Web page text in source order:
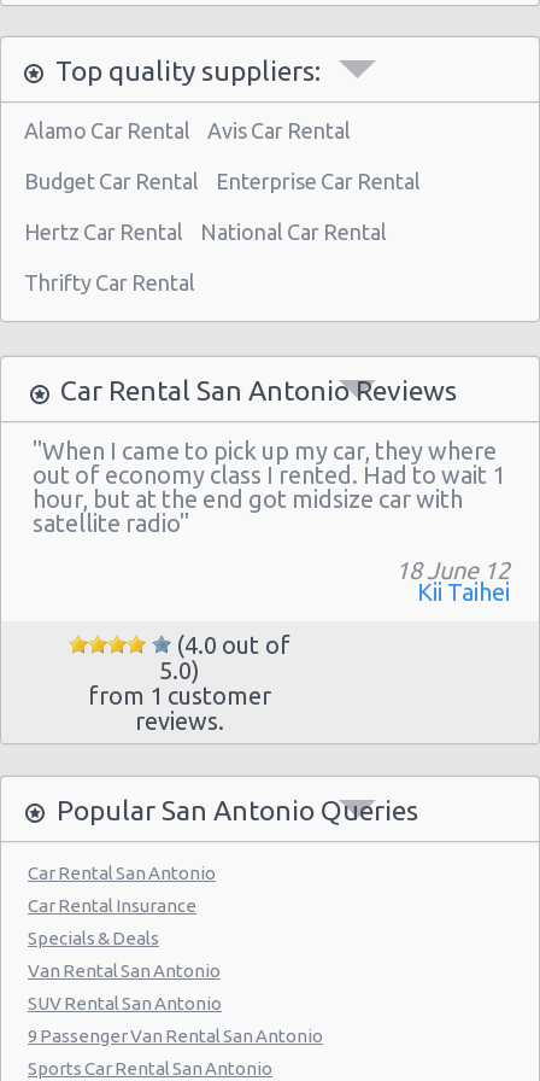
San Antonio - 1418 Se Military Dr
Center
San Antonio - Ingram Mal Sears Auto Center
San Antonio - Northwest San Antonio
San Antonio - City-base Landing
San Antonio - Rolling Oaks Mall
San Antonio - Legend Collision Center
San Antonio - 10718 Potranco
San Antonio - 2122 Broadway St
San Antonio - 7129 Nw Loop 410
San Antonio Airport (SAT)
San Antonio - 3218 Thousand Oaks Dr
San Antonio - 20935 Us Highway 281 N
San Antonio - 12300 San Pedro
San Antonio - 155 S Ww White Rd
San Antonio - 5202 Fredericksburg Rd
San Antonio - 2235 N.w. Loop 410
San Antonio - 10219 Culebra
San Antonio - 6111 Bandera Rd
Top quality suppliers:
Alamo Car Rental Avis Car Rental
Budget Car Rental Enterprise Car Rental
Hertz Car Rental National Car Rental
Thrifty Car Rental
Car Rental San Antonio Reviews
"When I came to pick up my car, they where
out of economy class I rented. Had to wait 1
hour, but at the end got midsize car with
satellite radio"
18 June 12
Kii Taihei
(4.0 out of
5.0)
from 1 customer
reviews.
Popular San Antonio Queries
Car Rental San Antonio
Car Rental Insurance
Specials & Deals
Van Rental San Antonio
SUV Rental San Antonio
9 Passenger Van Rental San Antonio
Sports Car Rental San Antonio